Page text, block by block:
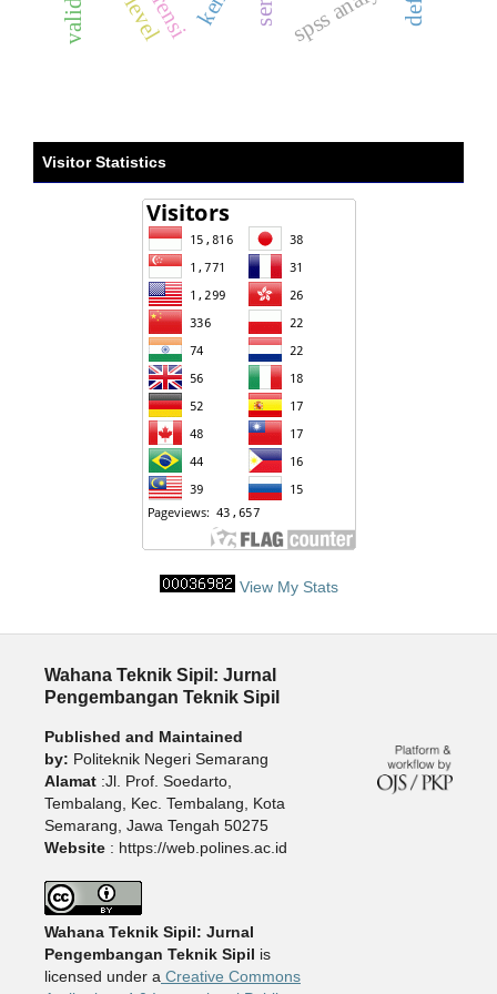
Visitor Statistics
View My Stats
Wahana Teknik Sipil: Jurnal
Pengembangan Teknik Sipil
Published and Maintained
by: Politeknik Negeri Semarang
Alamat:Jl. Prof. Soedarto,
Tembalang, Kec. Tembalang, Kota
Semarang, Jawa Tengah 50275
Website: https://web.polines.ac.id
Wahana Teknik Sipil: Jurnal
Pengembangan Teknik Sipil is
licensed under a Creative Commons